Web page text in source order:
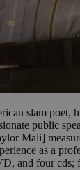
slam poet,
public
Mali]
as a
and four